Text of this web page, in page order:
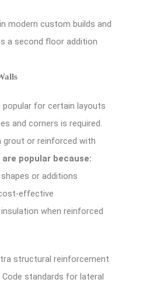
modern custom builds and
a second floor addition
popular for certain layouts
and corners is required.
grout or reinforced with
are popular because:
or additions
effective
when reinforced
structural reinforcement
standards for lateral